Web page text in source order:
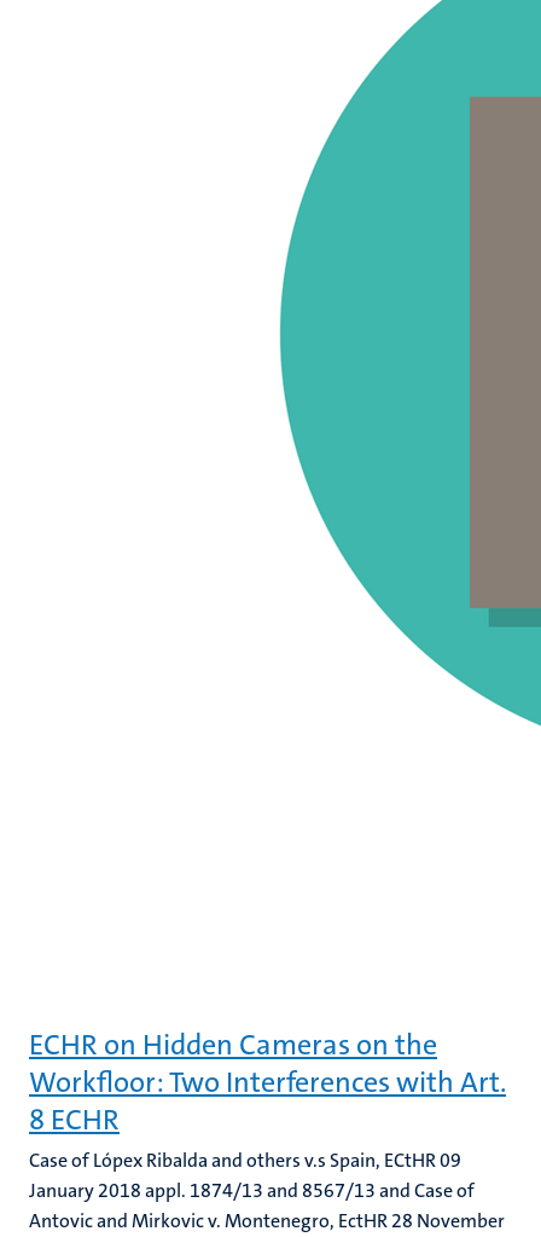
ECHR on Hidden Cameras on the
Workfloor: Two Interferences with Art.
8 ECHR
Case of Lópex Ribalda and others v.s Spain, ECtHR 09
January 2018 appl. 1874/13 and 8567/13 and Case of
Antovic and Mirkovic v. Montenegro, EctHR 28 November